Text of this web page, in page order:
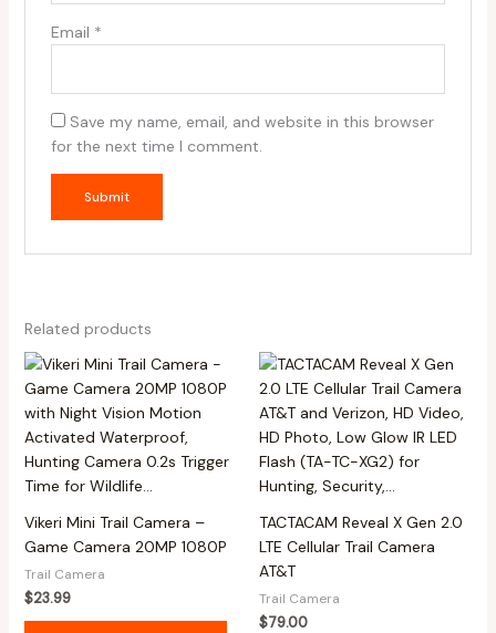
Email *
Save my name, email, and website in this browser
for the next time I comment.
Related products
Vikeri Mini Trail Camera –
Game Camera 20MP 1080P
Trail Camera
$23.99
TACTACAM Reveal X Gen 2.0
LTE Cellular Trail Camera
AT&T
Trail Camera
$79.00